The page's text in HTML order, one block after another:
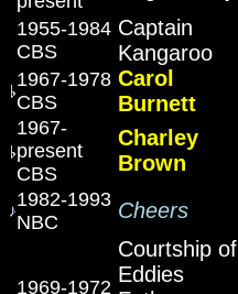
1955-1984
CBS
Captain
Kangaroo
1967-1978
CBS
Carol
Burnett
1967-
present
CBS
Charley
Brown
1982-1993
NBC
Cheers
1969-1972
Courtship of
Eddies